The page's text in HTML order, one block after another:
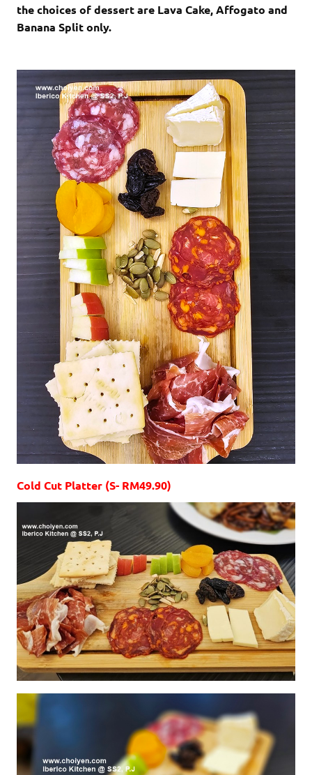
the choices of dessert are Lava Cake, Affogato and
Banana Split only.
Cold Cut Platter (S- RM49.90)